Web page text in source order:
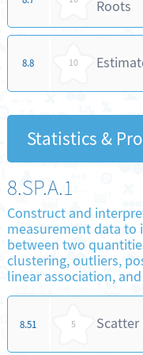
Roots
8.8 10
Statistics &
8.SP.A.1
Construct and
measurement data to
between two
clustering, outliers,
linear association,
8.51 5 Scatter